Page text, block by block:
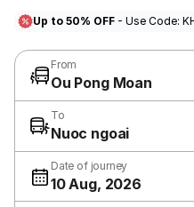
Up to 50% OFF - Use Code:
From
Ou Pong Moan
To
Nuoc ngoai
Date of journey
10 Aug, 2026